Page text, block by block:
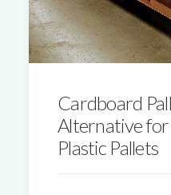
Cardboard
Alternative
Plastic Pallets